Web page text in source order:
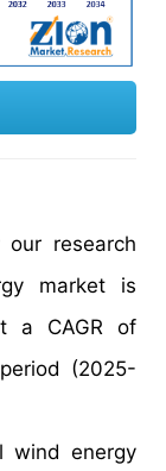
research
market is
a CAGR of
(2025-
wind energy